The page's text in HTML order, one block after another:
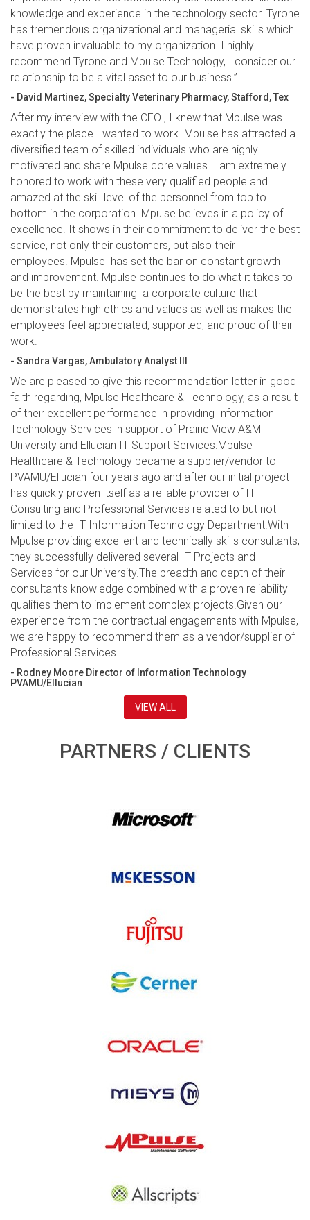
knowledge and experience in the technology sector. Tyrone
has tremendous organizational and managerial skills which
have proven invaluable to my organization. I highly
recommend Tyrone and Mpulse Technology, I consider our
relationship to be a vital asset to our business.”
- David Martinez, Specialty Veterinary Pharmacy, Stafford, Tex
After my interview with the CEO , I knew that Mpulse was
exactly the place I wanted to work. Mpulse has attracted a
diversified team of skilled individuals who are highly
motivated and share Mpulse core values. I am extremely
honored to work with these very qualified people and
amazed at the skill level of the personnel from top to
bottom in the corporation. Mpulse believes in a policy of
excellence. It shows in their commitment to deliver the best
service, not only their customers, but also their
employees. Mpulse has set the bar on constant growth
and improvement. Mpulse continues to do what it takes to
be the best by maintaining a corporate culture that
demonstrates high ethics and values as well as makes the
employees feel appreciated, supported, and proud of their
work.
- Sandra Vargas, Ambulatory Analyst III
We are pleased to give this recommendation letter in good
faith regarding, Mpulse Healthcare & Technology, as a result
of their excellent performance in providing Information
Technology Services in support of Prairie View A&M
University and Ellucian IT Support Services.Mpulse
Healthcare & Technology became a supplier/vendor to
PVAMU/Ellucian four years ago and after our initial project
has quickly proven itself as a reliable provider of IT
Consulting and Professional Services related to but not
limited to the IT Information Technology Department.With
Mpulse providing excellent and technically skills consultants,
they successfully delivered several IT Projects and
Services for our University.The breadth and depth of their
consultant’s knowledge combined with a proven reliability
qualifies them to implement complex projects.Given our
experience from the contractual engagements with Mpulse,
we are happy to recommend them as a vendor/supplier of
Professional Services.
- Rodney Moore Director of Information Technology
PVAMU/Ellucian
VIEW ALL
PARTNERS / CLIENTS